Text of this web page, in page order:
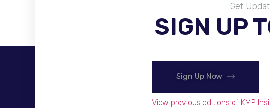
Get
SIGN UP
Sign Up Now
View previous editions of KMP